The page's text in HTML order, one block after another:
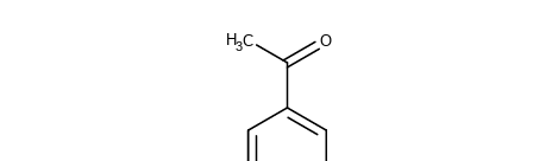
H3C O